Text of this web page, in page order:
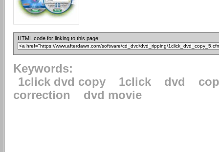
HTML code for linking to this page:
Keywords:
1click dvd copy
1click dvd
correction
dvd movie